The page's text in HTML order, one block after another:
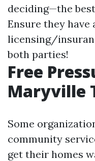
deciding—the
Ensure they
licensing/
both parties!
Free
Maryville
Some
community
get their homes